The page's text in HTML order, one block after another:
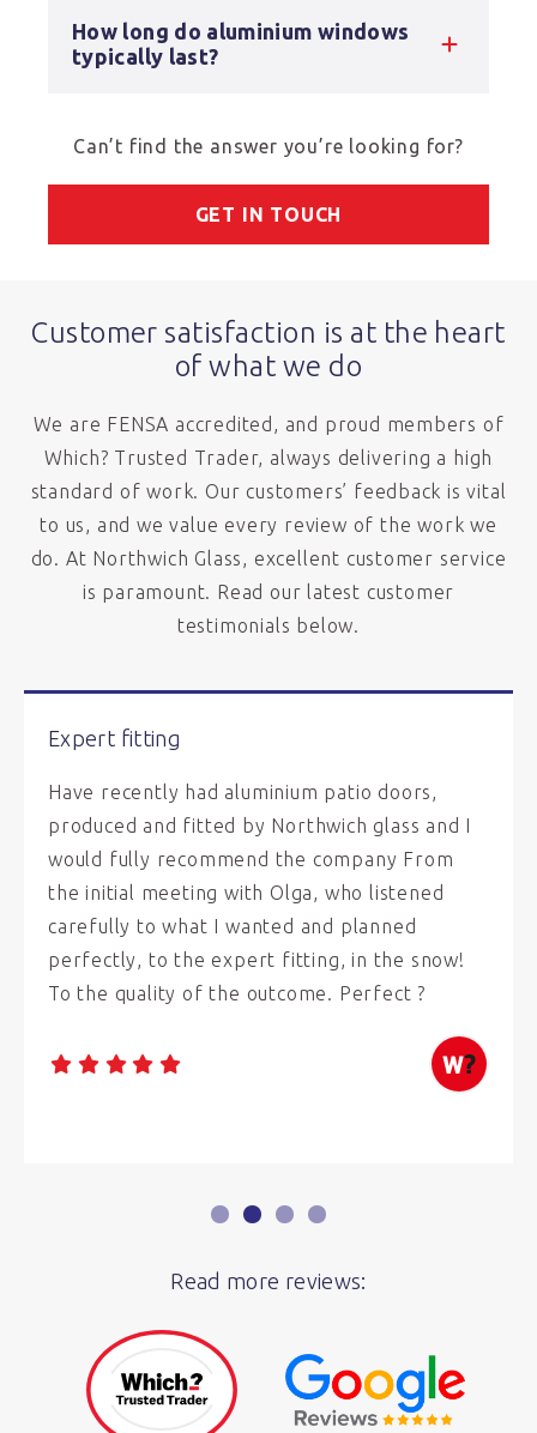
How long do aluminium windows
typically last?
Can’t find the answer you’re looking for?
GET IN TOUCH
Customer satisfaction is at the heart
of what we do
We are FENSA accredited, and proud members of
Which? Trusted Trader, always delivering a high
standard of work. Our customers’ feedback is vital
to us, and we value every review of the work we
do. At Northwich Glass, excellent customer service
is paramount. Read our latest customer
testimonials below.
Expert fitting
Have recently had aluminium patio doors,
produced and fitted by Northwich glass and I
would fully recommend the company From
the initial meeting with Olga, who listened
carefully to what I wanted and planned
perfectly, to the expert fitting, in the snow!
To the quality of the outcome. Perfect ?
Read more reviews: